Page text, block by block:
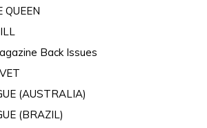
QUEEN
Back Issues
(AUSTRALIA)
(BRAZIL)